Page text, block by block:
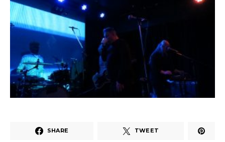
SHARE TWEET